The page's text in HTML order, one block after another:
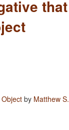
by Matthew